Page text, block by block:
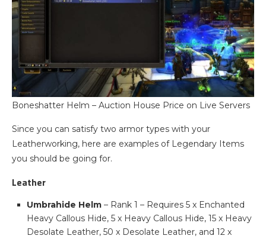
Boneshatter Helm – Auction House Price on Live Servers
Since you can satisfy two armor types with your
Leatherworking, here are examples of Legendary Items
you should be going for.
Leather
Umbrahide Helm – Rank 1 – Requires 5 x Enchanted
Heavy Callous Hide, 5 x Heavy Callous Hide, 15 x Heavy
Desolate Leather, 50 x Desolate Leather, and 12 x